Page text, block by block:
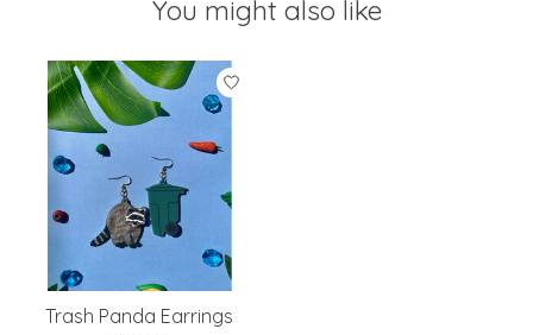
You might also like
Product carousel items
Trash Panda Earrings